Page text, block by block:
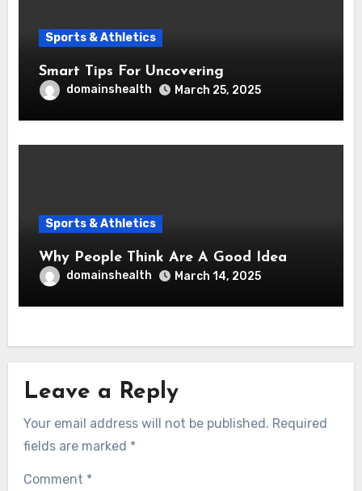
Sports & Athletics
Smart Tips For Uncovering
domainshealth March 25, 2025
Sports & Athletics
Why People Think Are A Good Idea
domainshealth March 14, 2025
Leave a Reply
Your email address will not be published. Required
fields are marked *
Comment *